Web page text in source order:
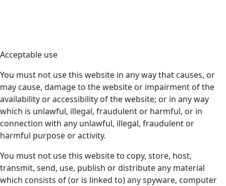
Acceptable use
You must not use this website in any way that causes, or
may cause, damage to the website or impairment of the
availability or accessibility of the website; or in any way
which is unlawful, illegal, fraudulent or harmful, or in
connection with any unlawful, illegal, fraudulent or
harmful purpose or activity.
You must not use this website to copy, store, host,
transmit, send, use, publish or distribute any material
which consists of (or is linked to) any spyware, computer